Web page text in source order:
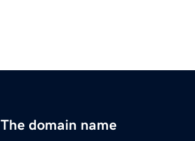
The domain name